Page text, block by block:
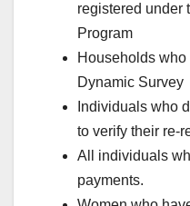
registered under
Program
Households
Dynamic Survey
Individuals who
to verify their re-
All individuals
payments.